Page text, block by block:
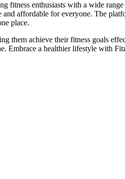
fitness enthusiasts with a wide
affordable for everyone. The
place.
them achieve their fitness goals
Embrace a healthier lifestyle with